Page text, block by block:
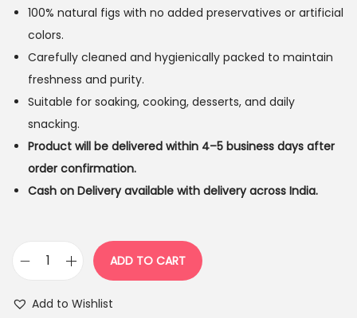
100% natural figs with no added preservatives or artificial
colors.
Carefully cleaned and hygienically packed to maintain
freshness and purity.
Suitable for soaking, cooking, desserts, and daily
snacking.
Product will be delivered within 4–5 business days after
order confirmation.
Cash on Delivery available with delivery across India.
ADD TO CART
Add to Wishlist